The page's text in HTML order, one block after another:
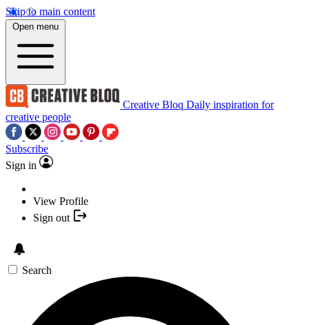
Skip to main content
Open menu
Creative Bloq Daily inspiration for
creative people
Subscribe
Sign in
View Profile
Sign out
Search